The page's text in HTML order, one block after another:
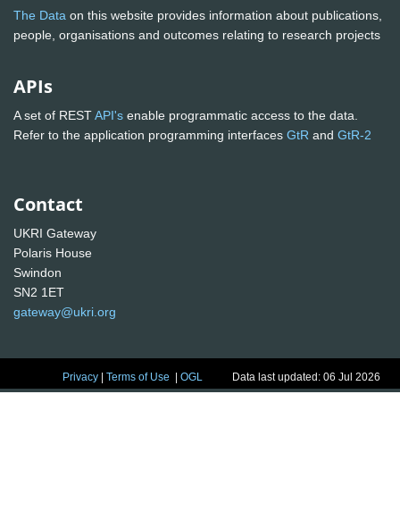
The Data on this website provides information about publications,
people, organisations and outcomes relating to research projects
APIs
A set of RESTAPI's enable programmatic access to the data.
Refer to the application programming interfaces GtR and GtR-2
Contact
UKRI Gateway
Polaris House
Swindon
SN2 1ET
gateway@ukri.org
Privacy |Terms of Use |OGL Data last updated: 06 Jul 2026